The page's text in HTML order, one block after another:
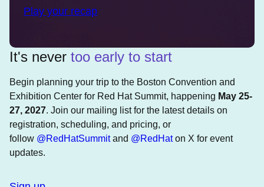
Play your recap
It's never too early to start
Begin planning your trip to the Boston Convention and
Exhibition Center for Red Hat Summit, happening May 25-
27, 2027. Join our mailing list for the latest details on
registration, scheduling, and pricing, or
follow @RedHatSummitand @RedHaton X for event
updates.